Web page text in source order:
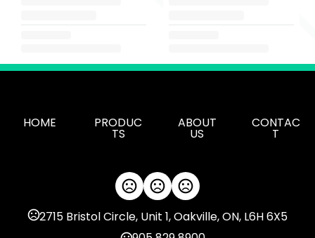
HOME PRODUC
TS
ABOUT
US
CONTAC
T
2715 Bristol Circle, Unit 1, Oakville, ON, L6H 6X5